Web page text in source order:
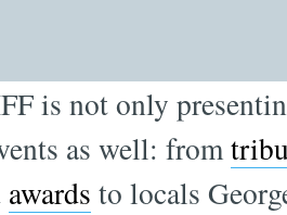
is not only
as well: from
awards to locals